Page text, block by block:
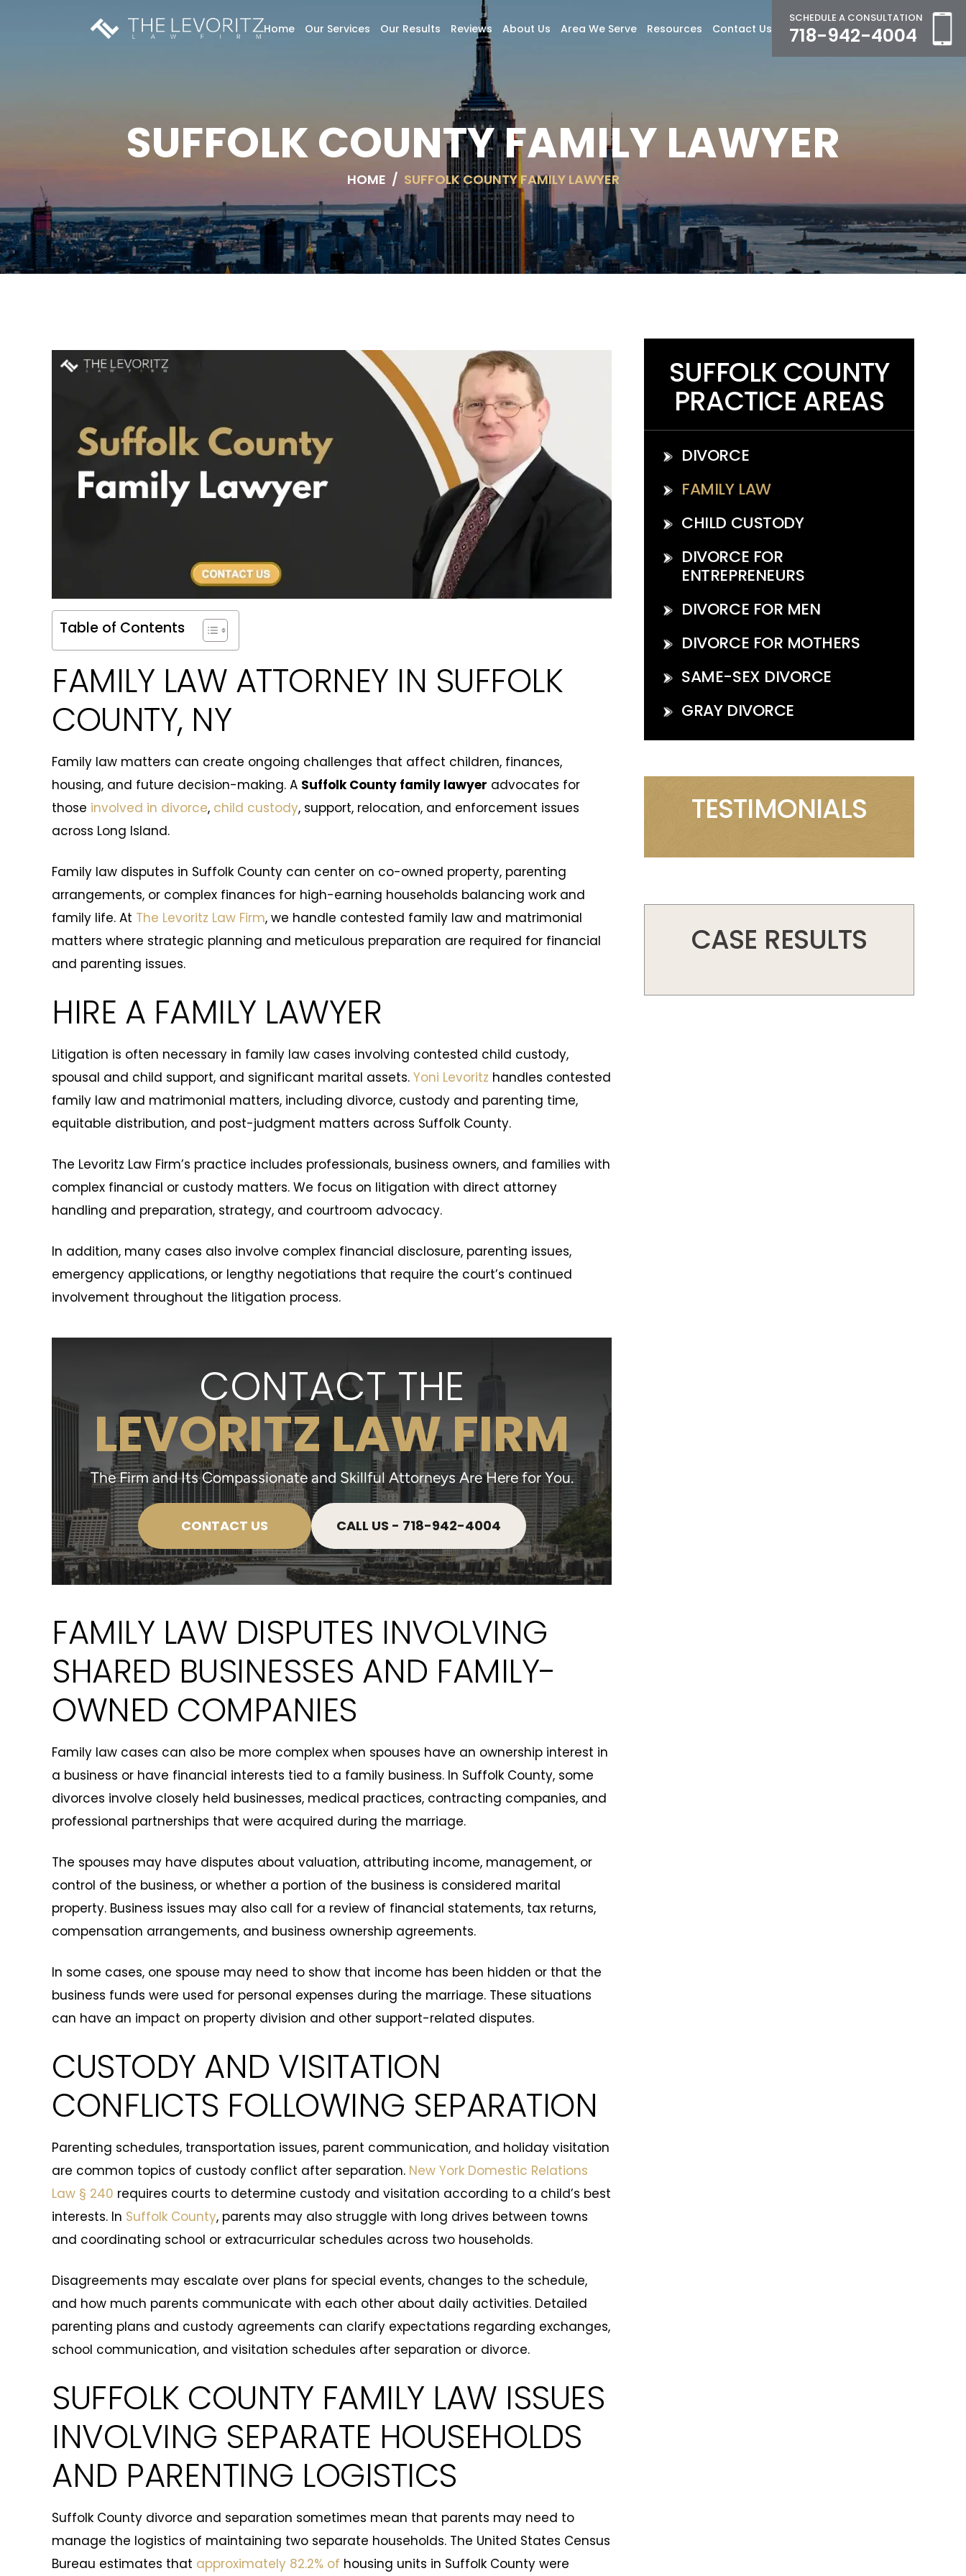
Home Our Services Our Results Reviews About Us Area We Serve Resources Contact Us
SCHEDULE A CONSULTATION
718-942-4004
SUFFOLK COUNTY FAMILY LAWYER
HOME / SUFFOLK COUNTY FAMILY LAWYER
Table of Contents
FAMILY LAW ATTORNEY IN SUFFOLK
COUNTY, NY
Family law matters can create ongoing challenges that affect children, finances,
housing, and future decision-making. A Suffolk County family lawyer advocates for
those involved in divorce, child custody, support, relocation, and enforcement issues
across Long Island.
Family law disputes in Suffolk County can center on co-owned property, parenting
arrangements, or complex finances for high-earning households balancing work and
family life. At The Levoritz Law Firm, we handle contested family law and matrimonial
matters where strategic planning and meticulous preparation are required for financial
and parenting issues.
HIRE A FAMILY LAWYER
Litigation is often necessary in family law cases involving contested child custody,
spousal and child support, and significant marital assets. Yoni Levoritz handles contested
family law and matrimonial matters, including divorce, custody and parenting time,
equitable distribution, and post-judgment matters across Suffolk County.
The Levoritz Law Firm’s practice includes professionals, business owners, and families with
complex financial or custody matters. We focus on litigation with direct attorney
handling and preparation, strategy, and courtroom advocacy.
In addition, many cases also involve complex financial disclosure, parenting issues,
emergency applications, or lengthy negotiations that require the court’s continued
involvement throughout the litigation process.
CONTACT THE
LEVORITZ LAW FIRM
The Firm and Its Compassionate and Skillful Attorneys Are Here for You.
CONTACT US CALL US - 718-942-4004
FAMILY LAW DISPUTES INVOLVING
SHARED BUSINESSES AND FAMILY-
OWNED COMPANIES
Family law cases can also be more complex when spouses have an ownership interest in
a business or have financial interests tied to a family business. In Suffolk County, some
divorces involve closely held businesses, medical practices, contracting companies, and
professional partnerships that were acquired during the marriage.
The spouses may have disputes about valuation, attributing income, management, or
control of the business, or whether a portion of the business is considered marital
property. Business issues may also call for a review of financial statements, tax returns,
compensation arrangements, and business ownership agreements.
In some cases, one spouse may need to show that income has been hidden or that the
business funds were used for personal expenses during the marriage. These situations
can have an impact on property division and other support-related disputes.
CUSTODY AND VISITATION
CONFLICTS FOLLOWING SEPARATION
Parenting schedules, transportation issues, parent communication, and holiday visitation
are common topics of custody conflict after separation. New York Domestic Relations
Law § 240 requires courts to determine custody and visitation according to a child’s best
interests. In Suffolk County, parents may also struggle with long drives between towns
and coordinating school or extracurricular schedules across two households.
Disagreements may escalate over plans for special events, changes to the schedule,
and how much parents communicate with each other about daily activities. Detailed
parenting plans and custody agreements can clarify expectations regarding exchanges,
school communication, and visitation schedules after separation or divorce.
SUFFOLK COUNTY FAMILY LAW ISSUES
INVOLVING SEPARATE HOUSEHOLDS
AND PARENTING LOGISTICS
Suffolk County divorce and separation sometimes mean that parents may need to
manage the logistics of maintaining two separate households. The United States Census
Bureau estimates that approximately 82.2% of housing units in Suffolk County were
SUFFOLK COUNTY
PRACTICE AREAS
DIVORCE
FAMILY LAW
CHILD CUSTODY
DIVORCE FOR
ENTREPRENEURS
DIVORCE FOR MEN
DIVORCE FOR MOTHERS
SAME-SEX DIVORCE
GRAY DIVORCE
TESTIMONIALS
CASE RESULTS